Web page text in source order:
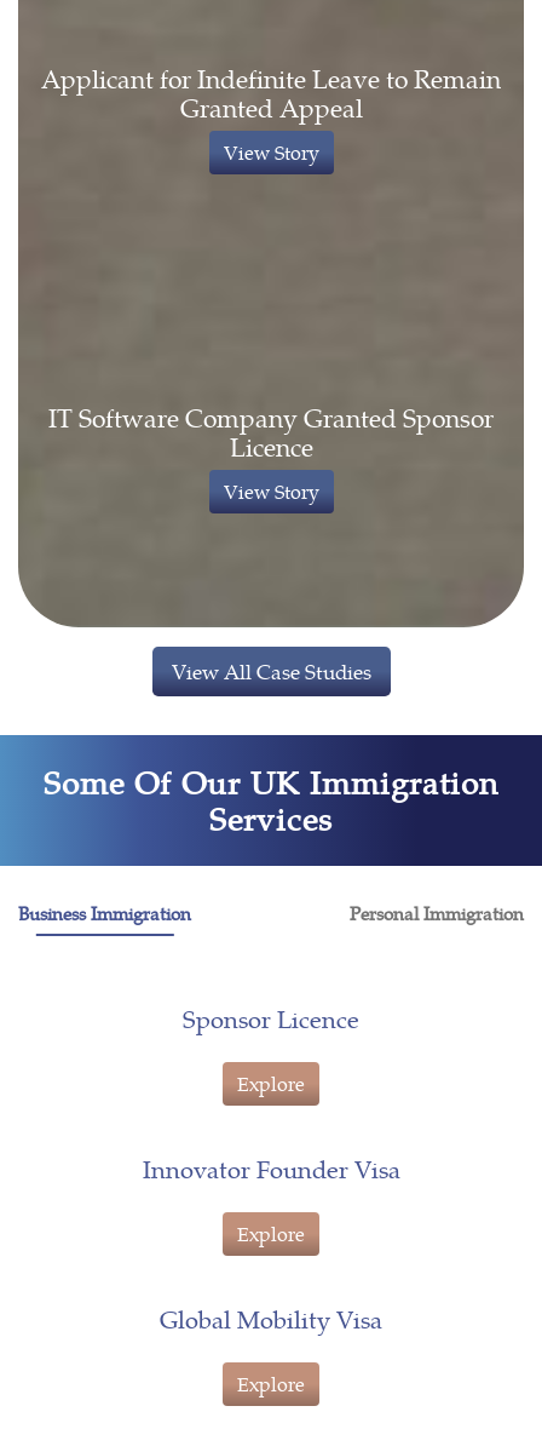
Applicant for Indefinite Leave to Remain
Granted Appeal
View Story
IT Software Company Granted Sponsor
Licence
View Story
View All Case Studies
Some Of Our UK Immigration
Services
Business Immigration Personal Immigration
Sponsor Licence
Explore
Innovator Founder Visa
Explore
Global Mobility Visa
Explore